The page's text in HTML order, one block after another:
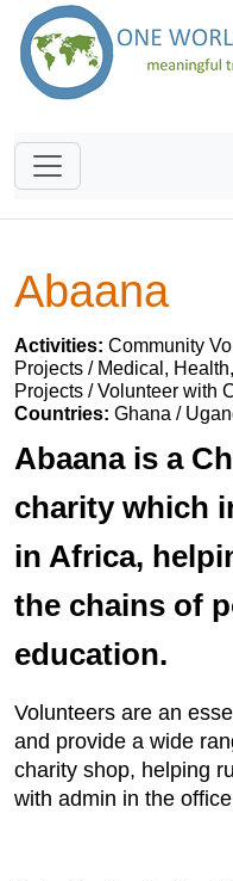
Abaana
Activities: Community
Projects / Medical,
Projects / Volunteer with
Countries: Ghana /
Abaana is a
charity which
in Africa,
the chains of
education.
Volunteers are an
and provide a wide
charity shop, helping
with admin in the